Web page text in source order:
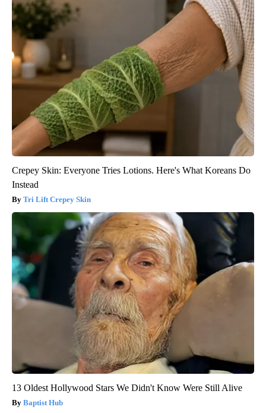
Crepey Skin: Everyone Tries Lotions. Here's What Koreans Do
Instead
Tri Lift Crepey Skin
13 Oldest Hollywood Stars We Didn't Know Were Still Alive
Baptist Hub